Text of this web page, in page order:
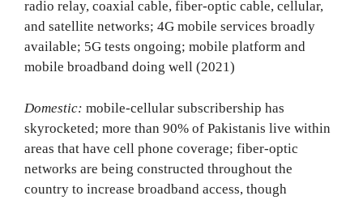
radio relay, coaxial cable, fiber-optic cable, cellular,
and satellite networks; 4G mobile services broadly
available; 5G tests ongoing; mobile platform and
mobile broadband doing well (2021)
Domestic: mobile-cellular subscribership has
skyrocketed; more than 90% of Pakistanis live within
areas that have cell phone coverage; fiber-optic
networks are being constructed throughout the
country to increase broadband access, though